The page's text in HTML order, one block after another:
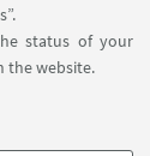
status of your
the website.